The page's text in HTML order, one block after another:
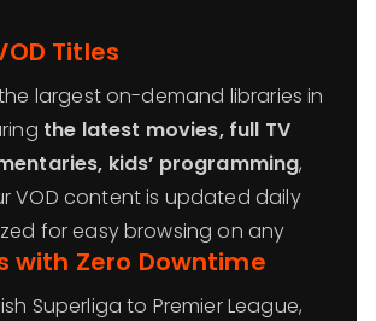
Titles
largest on-demand libraries in
the latest movies, full TV
kids’ programming,
VOD content is updated daily
for easy browsing on any
with Zero Downtime
Superliga to Premier League,